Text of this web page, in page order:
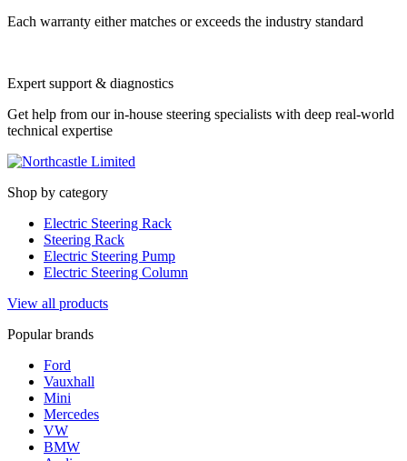
Each warranty either matches or exceeds the industry standard
Expert support & diagnostics
Get help from our in-house steering specialists with deep real-world
technical expertise
Shop by category
Electric Steering Rack
Steering Rack
Electric Steering Pump
Electric Steering Column
View all products
Popular brands
Ford
Vauxhall
Mini
Mercedes
VW
BMW